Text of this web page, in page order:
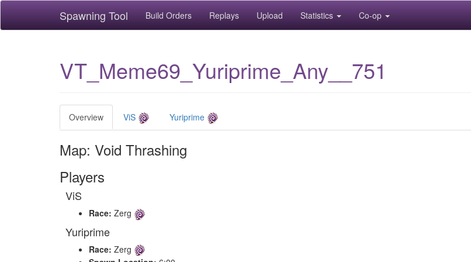
Spawning Tool Build Orders Replays Upload Statistics Co-op
VT_Meme69_Yuriprime_Any__751
Overview ViS Yuriprime
Map: Void Thrashing
Players
ViS
Race: Zerg
Yuriprime
Race: Zerg